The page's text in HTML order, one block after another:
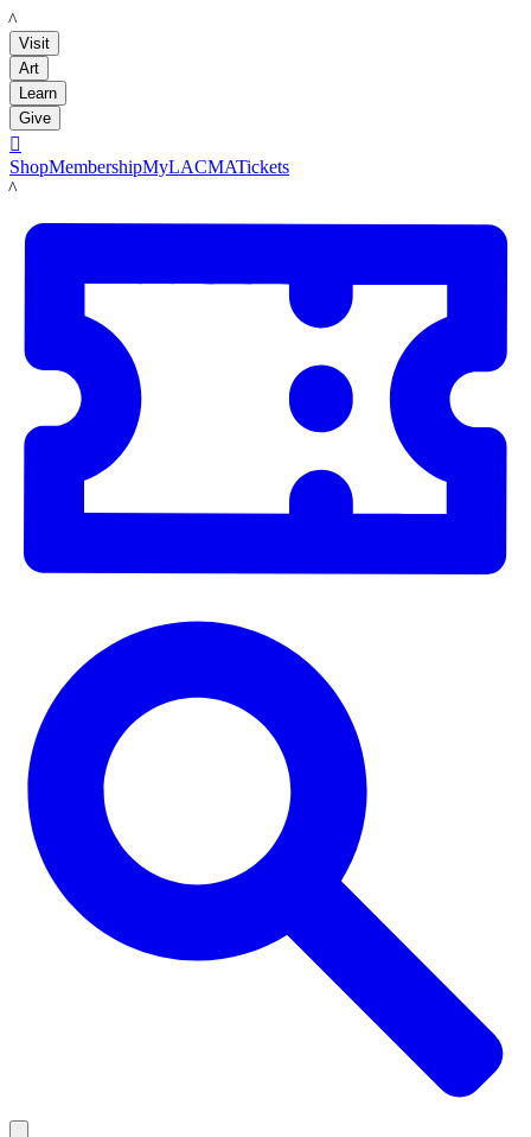
LACMA
Visit
Art
Learn
Give

ShopMembershipMyLACMATickets
LACMA